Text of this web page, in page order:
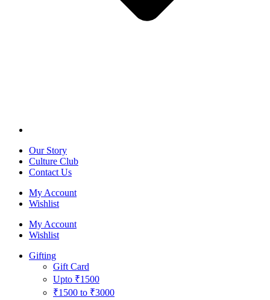
Our Story
Culture Club
Contact Us
My Account
Wishlist
My Account
Wishlist
Gifting
Gift Card
Upto ₹1500
₹1500 to ₹3000